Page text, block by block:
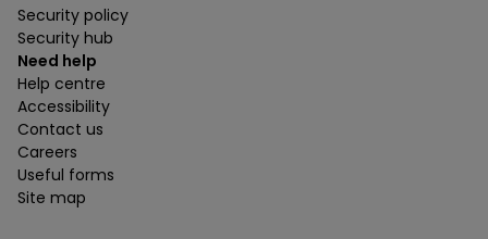
Security policy
Security hub
Need help
Help centre
Accessibility
Contact us
Careers
Useful forms
Site map